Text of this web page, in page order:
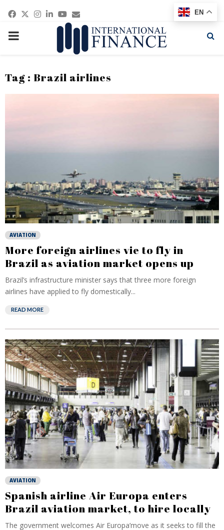
Facebook
Twitter
Instagram
Linkedin
Youtube
Email
PRIMARY
Tag : Brazil airlines
AVIATION
More foreign airlines vie to fly in
Brazil as aviation market opens up
Brazil’s infrastructure minister says that three more foreign
airlines have applied to fly domestically...
READ MORE
AVIATION
Spanish airline Air Europa enters
Brazil aviation market, to hire locally
The government welcomes Air Europa’move as it seeks to fill the
EN